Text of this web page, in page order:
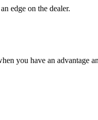
edge on the dealer.
you have an advantage